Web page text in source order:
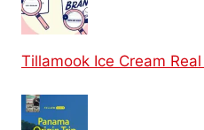
Tillamook Ice Cream